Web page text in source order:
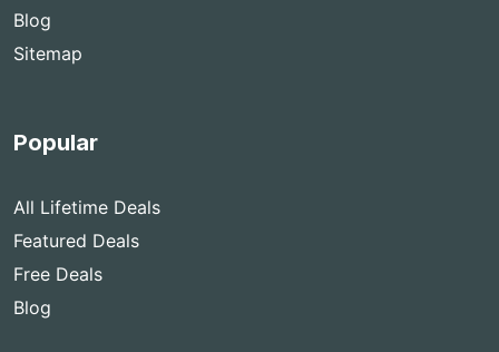
Blog
Sitemap
Popular
All Lifetime Deals
Featured Deals
Free Deals
Blog